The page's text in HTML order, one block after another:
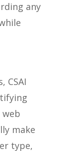
any
CSAI
make
type,